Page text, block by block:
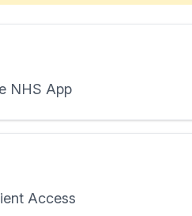
NHS App
Access